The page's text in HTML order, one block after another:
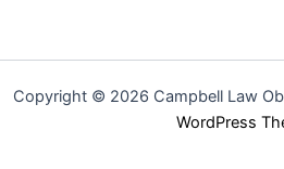
Copyright © 2026 Campbell Law
WordPress